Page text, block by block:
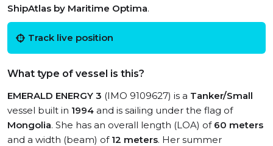
ShipAtlas by Maritime Optima.
Track live position
What type of vessel is this?
EMERALD ENERGY 3 (IMO 9109627) is a Tanker/Small
vessel built in 1994 and is sailing under the flag of
Mongolia. She has an overall length (LOA) of 60 meters
and a width (beam) of 12 meters. Her summer